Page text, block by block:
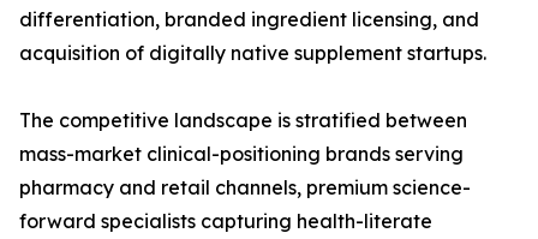
differentiation, branded ingredient licensing, and
acquisition of digitally native supplement startups.
The competitive landscape is stratified between
mass-market clinical-positioning brands serving
pharmacy and retail channels, premium science-
forward specialists capturing health-literate